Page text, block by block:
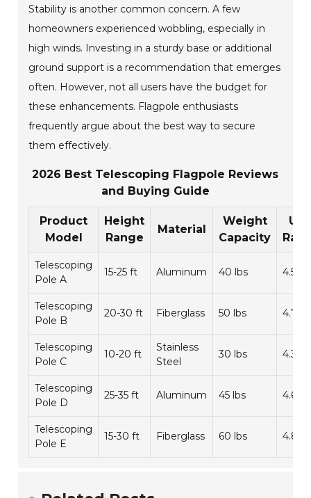
Stability is another common concern. A few
homeowners experienced wobbling, especially in
high winds. Investing in a sturdy base or additional
ground support is a recommendation that emerges
often. However, not all users have the budget for
these enhancements. Flagpole enthusiasts
frequently argue about the best way to secure
them effectively.
2026 Best Telescoping Flagpole Reviews
and Buying Guide
Product
Model
Height
Range
Material
Weight
Capacity
Telescoping
Pole A
15-25 ft Aluminum 40 lbs 4.5/5
Telescoping
Pole B
20-30 ft Fiberglass 50 lbs 4.7/5
Telescoping
Pole C
10-20 ft
Stainless
Steel
30 lbs 4.3/5
Telescoping
Pole D
25-35 ft Aluminum 45 lbs 4.6/5
Telescoping
Pole E
15-30 ft Fiberglass 60 lbs 4.8/5